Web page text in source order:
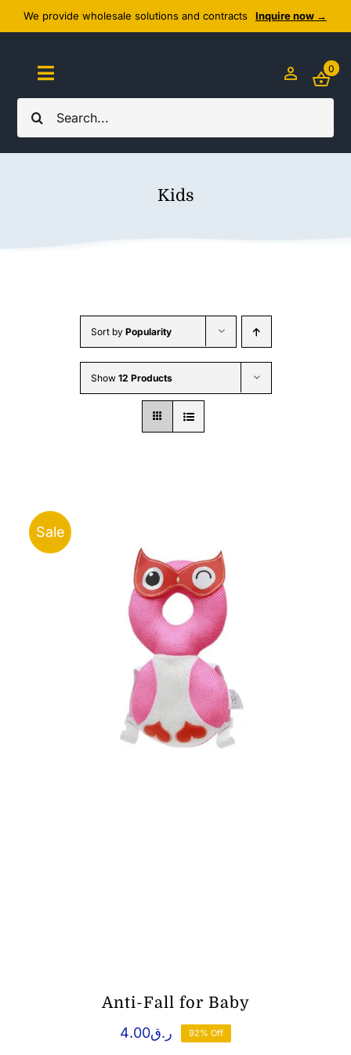
Skip
to
content
We provide wholesale solutions and contracts Inquire now →
Search
for:
Toggle
Navigation
Home
Wholesale B2B
0
Kids
Sort by Popularity
Show 12 Products
Sale
Anti-Fall for Baby
ر.ق4.00 92% Off